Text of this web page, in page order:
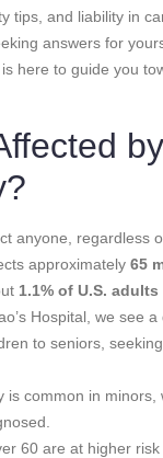
tips, and liability in
answers for
is here to guide you
by
anyone, regardless
approximately 65
1.1% of U.S. adults
Hospital, we see
to seniors,
is common in minors,
60 are at higher